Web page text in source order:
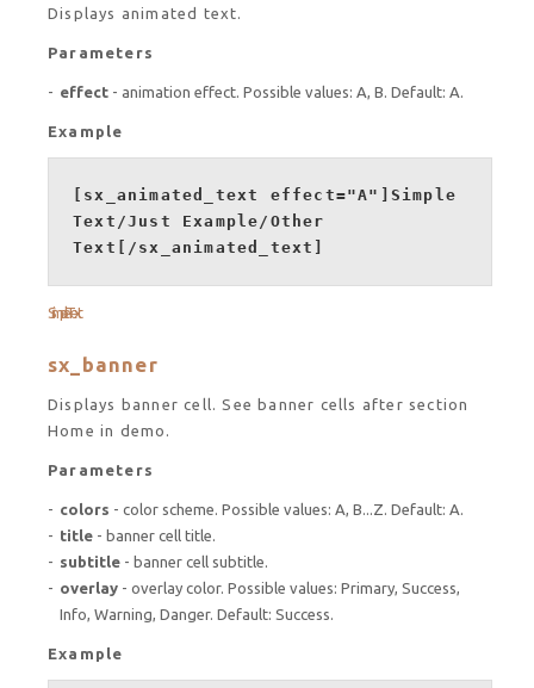
Displays animated text.
Parameters
effect - animation effect. Possible values: A, B. Default: A.
Example
[sx_animated_text effect="A"]Simple
Text/Just Example/Other
Text[/sx_animated_text]
Simple Text
sx_banner
Displays banner cell. See banner cells after section
Home in demo.
Parameters
colors - color scheme. Possible values: A, B...Z. Default: A.
title - banner cell title.
subtitle - banner cell subtitle.
overlay - overlay color. Possible values: Primary, Success,
Info, Warning, Danger. Default: Success.
Example